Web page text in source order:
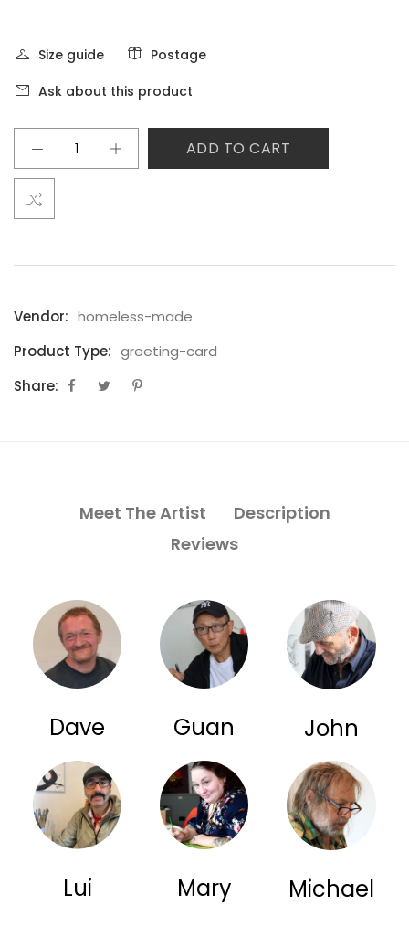
Size guide
Postage
Ask about this product
ADD TO CART
Vendor: homeless-made
Product Type: greeting-card
Share:
Meet The Artist
Description
Reviews
Dave Guan John
Lui Mary Michael